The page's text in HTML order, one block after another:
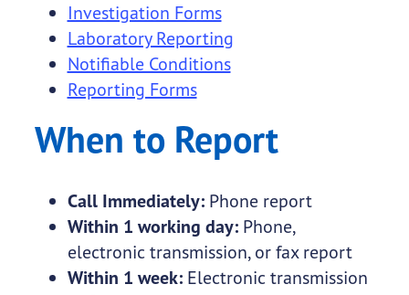
Investigation Forms
Laboratory Reporting
Notifiable Conditions
Reporting Forms
When to Report
Call Immediately: Phone report
Within 1 working day: Phone,
electronic transmission, or fax report
Within 1 week: Electronic transmission